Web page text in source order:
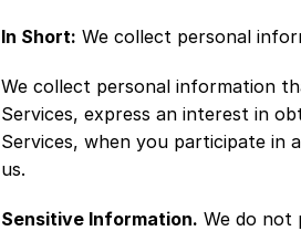
In Short: We collect personal
We collect personal information
Services, express an interest in
Services, when you participate in
us.
Sensitive Information. We do not